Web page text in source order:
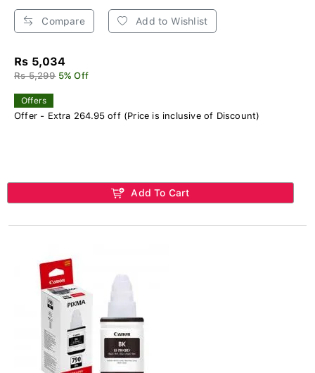
Compare Add to Wishlist
Rs 5,034
Rs 5,299 5% Off
Offers
Offer - Extra 264.95 off (Price is inclusive of Discount)
Add To Cart